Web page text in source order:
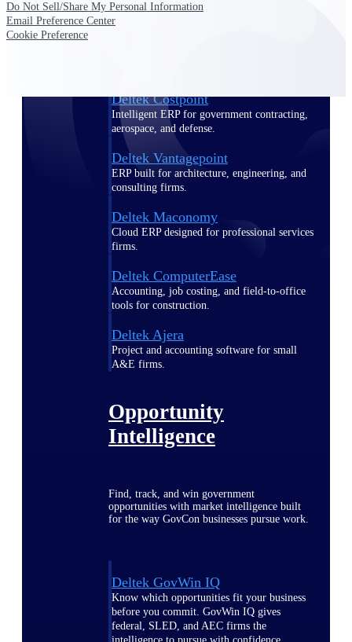
Purpose-built ERP for complex, high-stakes
work — with industry-tuned intelligence and
Deltek Costpoint
Intelligent ERP for government contracting,
aerospace, and defense.
Deltek Vantagepoint
ERP built for architecture, engineering, and
consulting firms.
Deltek Maconomy
Cloud ERP designed for professional services
firms.
Deltek ComputerEase
Accounting, job costing, and field-to-office
tools for construction.
Deltek Ajera
Project and accounting software for small
A&E firms.
Opportunity
Intelligence
Find, track, and win government
opportunities with market intelligence built
for the way GovCon businesses pursue work.
Deltek GovWin IQ
Know which opportunities fit your business
before you commit. GovWin IQ gives
federal, SLED, and AEC firms the
Do Not Sell/Share My Personal Information
Email Preference Center
Cookie Preference